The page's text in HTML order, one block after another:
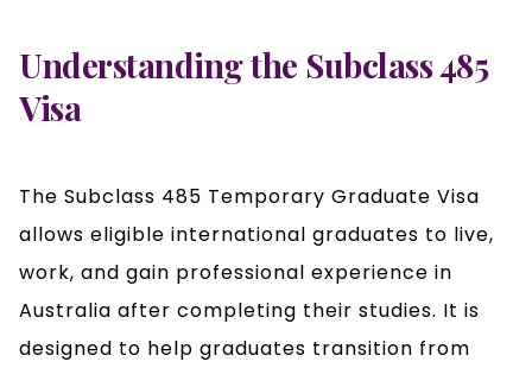
Understanding the Subclass 485
Visa
The Subclass 485 Temporary Graduate Visa
allows eligible international graduates to live,
work, and gain professional experience in
Australia after completing their studies. It is
designed to help graduates transition from